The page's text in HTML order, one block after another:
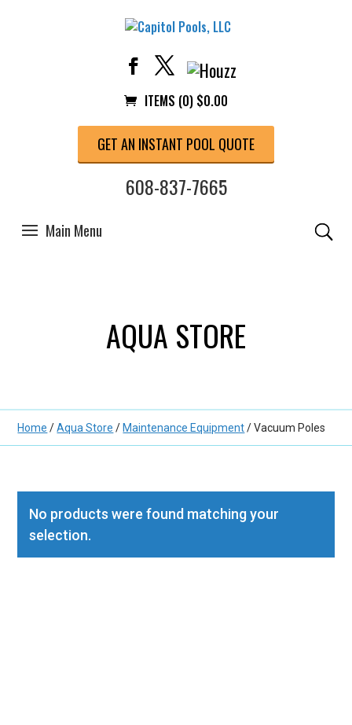
ITEMS (0) $0.00
GET AN INSTANT POOL QUOTE
608-837-7665
AQUA STORE
Home /Aqua Store / Maintenance Equipment/ Vacuum Poles
No products were found matching your
selection.